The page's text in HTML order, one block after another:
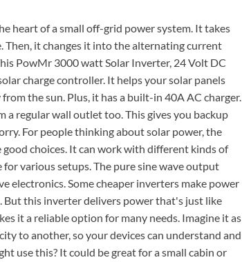
heart of a small off-grid power system. It takes
it changes it into the alternating current
PowMr 3000 watt Solar Inverter, 24 Volt DC
charge controller. It helps your solar panels
the sun. Plus, it has a built-in 40A AC charger.
a regular wall outlet too. This gives you backup
For people thinking about solar power, the
choices. It can work with different kinds of
various setups. The pure sine wave output
electronics. Some cheaper inverters make power
But this inverter delivers power that's just like
it a reliable option for many needs. Imagine it as
to another, so your devices can understand and
use this? It could be great for a small cabin or